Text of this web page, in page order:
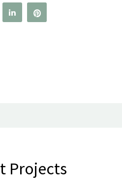

Projects